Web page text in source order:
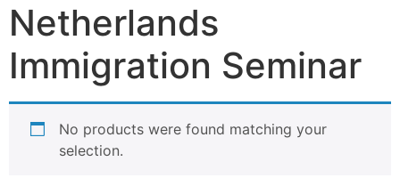
Netherlands
Immigration Seminar
No products were found matching your
selection.